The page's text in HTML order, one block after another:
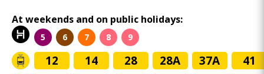
At weekends and on public holidays:
5 6 7 8 9
12 14 28 28A 37A
41